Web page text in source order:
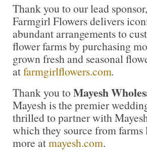
Thank you to our lead
Farmgirl Flowers delivers
abundant arrangements to
flower farms by purchasing
grown fresh and seasonal
atfarmgirlflowers.com.
Thank you to Mayesh
Mayesh is the premier
thrilled to partner with
which they source from
more atmayesh.com.